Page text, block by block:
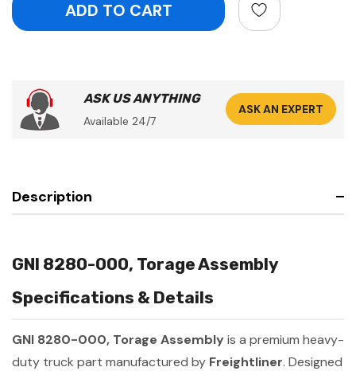
ASK US ANYTHING
Available 24/7
ASK AN EXPERT
Description
GNI 8280-000, Torage Assembly
Specifications & Details
GNI 8280-000, Torage Assembly is a premium heavy-
duty truck part manufactured by Freightliner. Designed